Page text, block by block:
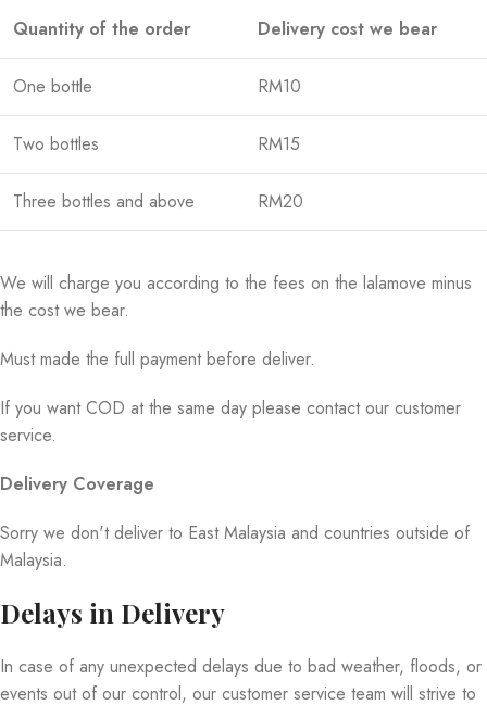
Quantity of the order Delivery cost we bear
One bottle RM10
Two bottles RM15
Three bottles and above RM20
We will charge you according to the fees on the lalamove minus
the cost we bear.
Must made the full payment before deliver.
If you want COD at the same day please contact our customer
service.
Delivery Coverage
Sorry we don't deliver to East Malaysia and countries outside of
Malaysia.
Delays in Delivery
In case of any unexpected delays due to bad weather, floods, or
events out of our control, our customer service team will strive to